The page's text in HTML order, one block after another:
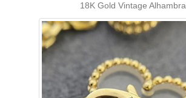
18K Gold Vintage Alhambra